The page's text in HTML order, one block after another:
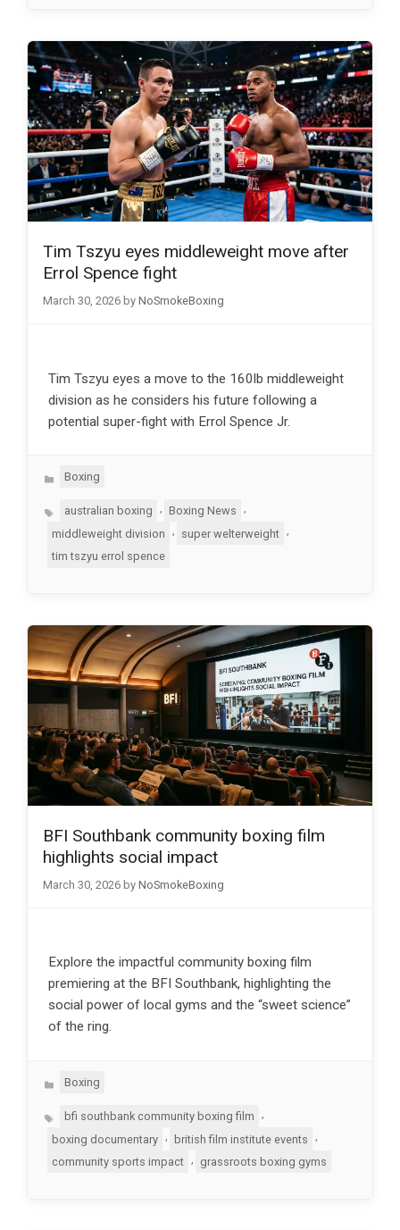
Tim Tszyu eyes middleweight move after
Errol Spence fight
March 30, 2026 by NoSmokeBoxing
Tim Tszyu eyes a move to the 160lb middleweight
division as he considers his future following a
potential super-fight with Errol Spence Jr.
Categories
Boxing
Tagsaustralian boxing Boxing News
middleweight division
, super welterweight ,
tim tszyu errol spence
BFI Southbank community boxing film
highlights social impact
March 30, 2026 by NoSmokeBoxing
Explore the impactful community boxing film
premiering at the BFI Southbank, highlighting the
social power of local gyms and the “sweet science”
of the ring.
Categories
Boxing
Tagsbfi southbank community boxing film
boxing documentary
, british film institute events
,
community sports impact
grassroots boxing gyms